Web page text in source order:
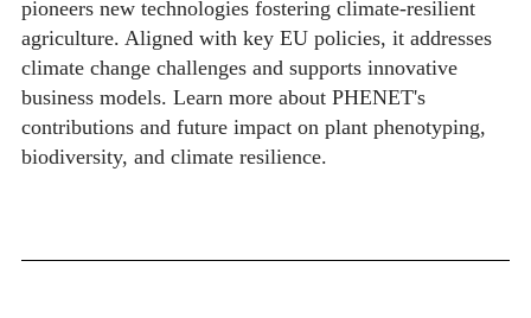
pioneers new technologies fostering climate-resilient
agriculture. Aligned with key EU policies, it addresses
climate change challenges and supports innovative
business models. Learn more about PHENET's
contributions and future impact on plant phenotyping,
biodiversity, and climate resilience.